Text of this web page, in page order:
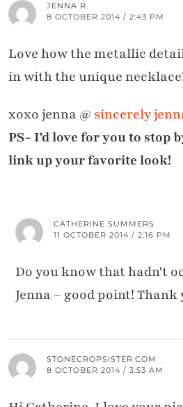
JENNA R.
8 OCTOBER 2014 / 2:43 PM
Love how the metallic
in with the unique
xoxo jenna @ sincerely
PS- I'd love for you to stop
link up your favorite look!
CATHERINE SUMMERS
11 OCTOBER 2014 / 2:16 PM
Do you know that hadn't
Jenna – good point! Thank
STONECROPSISTER.COM
8 OCTOBER 2014 / 3:53 AM